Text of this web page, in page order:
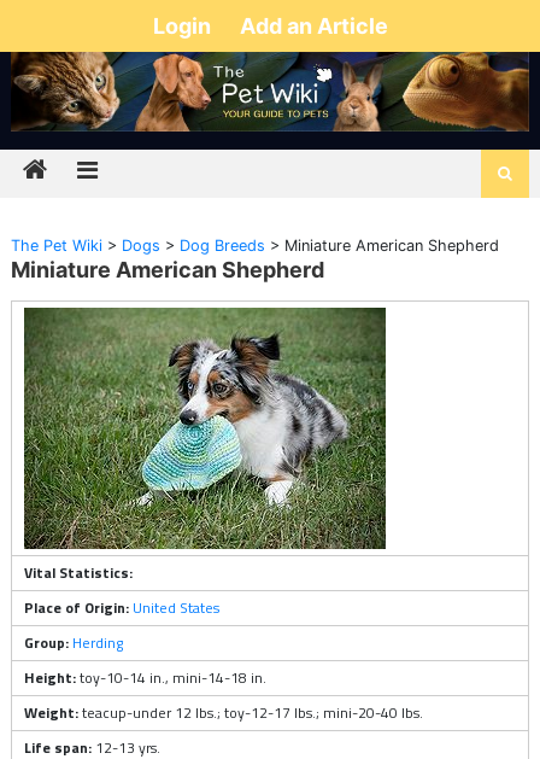
Login Add an Article
The Pet Wiki> Dogs > Dog Breeds > Miniature American Shepherd
Miniature American Shepherd
Vital Statistics:
Place of Origin: United States
Group: Herding
Height:toy-10-14 in., mini-14-18 in.
Weight:teacup-under 12 lbs.; toy-12-17 lbs.; mini-20-40 lbs.
Life span: 12-13 yrs.